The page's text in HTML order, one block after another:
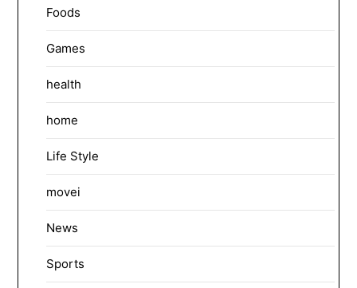
Foods
Games
health
home
Life Style
movei
News
Sports